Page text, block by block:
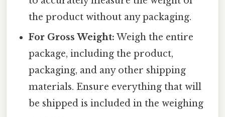
the product without any packaging.
For Gross Weight: Weigh the entire
package, including the product,
packaging, and any other shipping
materials. Ensure everything that will
be shipped is included in the weighing